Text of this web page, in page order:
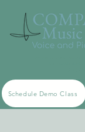
Schedule Demo Class